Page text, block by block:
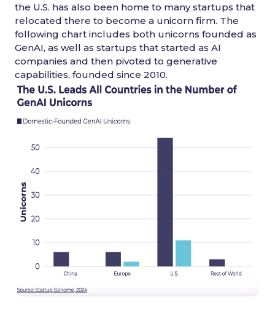
the U.S. has also been home to many startups that
relocated there to become a unicorn firm. The
following chart includes both unicorns founded as
GenAI, as well as startups that started as AI
companies and then pivoted to generative
capabilities, founded since 2010.